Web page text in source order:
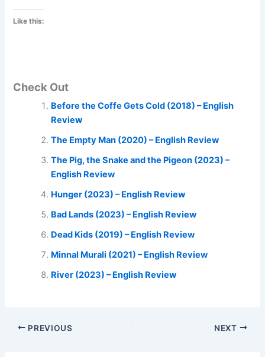
Like this:
Check Out
Before the Coffe Gets Cold (2018) – English
Review
The Empty Man (2020) – English Review
The Pig, the Snake and the Pigeon (2023) –
English Review
Hunger (2023) – English Review
Bad Lands (2023) – English Review
Dead Kids (2019) – English Review
Minnal Murali (2021) – English Review
River (2023) – English Review
PREVIOUS NEXT